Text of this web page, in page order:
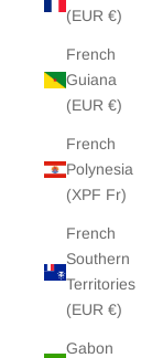
(EUR €)
French
Guiana
(EUR €)
French
Polynesia
(XPF Fr)
French
Southern
Territories
(EUR €)
Gabon